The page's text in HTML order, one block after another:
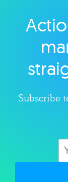
Subscribe